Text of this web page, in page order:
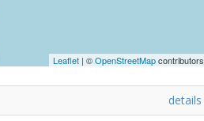
Leaflet | ©OpenStreetMapcontributors
details